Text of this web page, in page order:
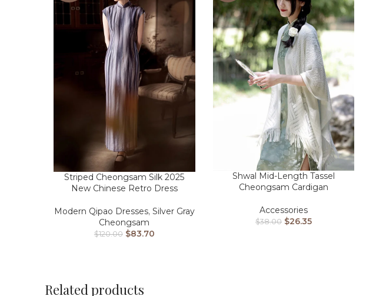
Striped Cheongsam Silk 2025
New Chinese Retro Dress
Modern Qipao Dresses, Silver Gray
Cheongsam
$120.00 $83.70
Shwal Mid-Length Tassel
Cheongsam Cardigan
Accessories
$38.00 $26.35
Related products